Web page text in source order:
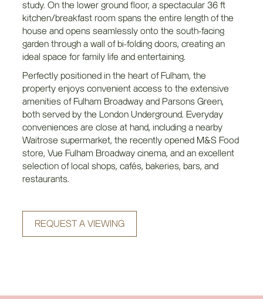
study. On the lower ground floor, a spectacular 36 ft
kitchen/breakfast room spans the entire length of the
house and opens seamlessly onto the south-facing
garden through a wall of bi-folding doors, creating an
ideal space for family life and entertaining.
Perfectly positioned in the heart of Fulham, the
property enjoys convenient access to the extensive
amenities of Fulham Broadway and Parsons Green,
both served by the London Underground. Everyday
conveniences are close at hand, including a nearby
Waitrose supermarket, the recently opened M&S Food
store, Vue Fulham Broadway cinema, and an excellent
selection of local shops, cafés, bakeries, bars, and
restaurants.
REQUEST A VIEWING